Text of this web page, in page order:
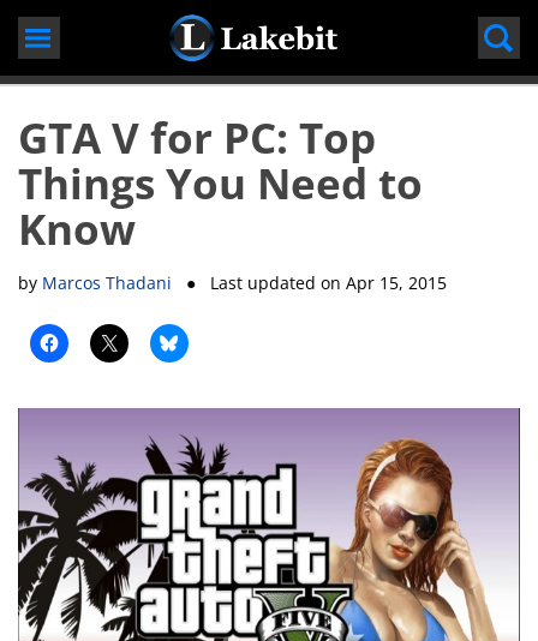
Skip
GTA V for PC: Top
Things You Need to
Know
by Marcos Thadani ● Last updated onApr 15, 2015